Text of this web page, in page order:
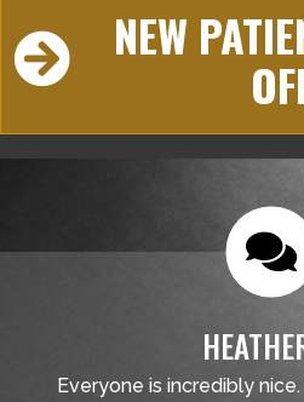
NEW
Everyone is incredibly